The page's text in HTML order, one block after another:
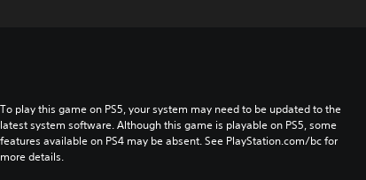
To play this game on PS5, your system may need to be updated to the
latest system software. Although this game is playable on PS5, some
features available on PS4 may be absent. See PlayStation.com/bc for
more details.